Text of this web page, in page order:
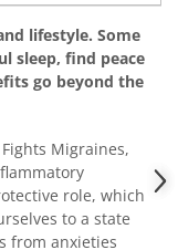
lifestyle. Some
sleep, find peace
go beyond the
Migraines,
role, which
to a state
from anxieties